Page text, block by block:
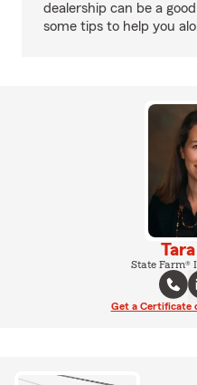
dealership can be a
some tips to help you
State Farm®
Get a Certificate